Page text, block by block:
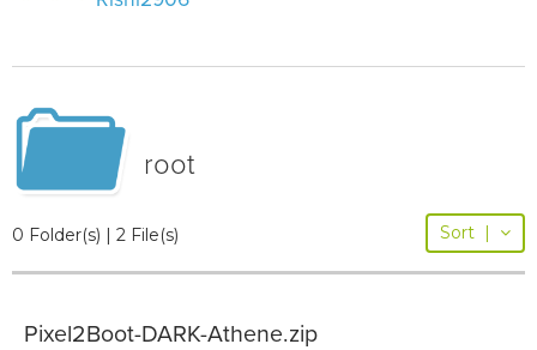
root
0 Folder(s) | 2 File(s) Sort |
Pixel2Boot-DARK-Athene.zip